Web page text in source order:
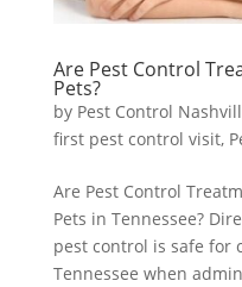
Are Pest Control
Pets?
by Pest Control
first pest control visit,
Are Pest Control
Pets in Tennessee?
pest control is safe for
Tennessee when